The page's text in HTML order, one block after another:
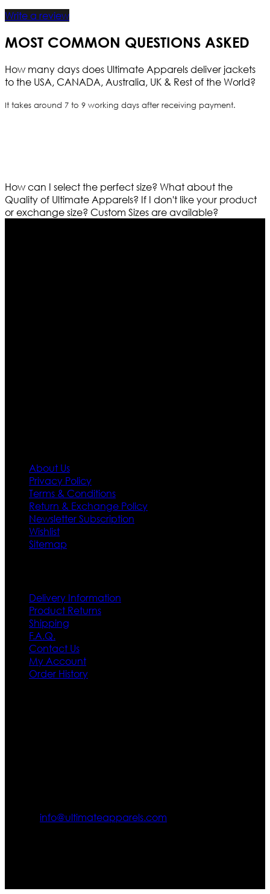
Write a review
MOST COMMON QUESTIONS ASKED
How many days does Ultimate Apparels deliver jackets
to the USA, CANADA, Australia, UK & Rest of the World?
It takes around 7 to 9 working days after receiving payment.
How can I select the perfect size? What about the
Quality of Ultimate Apparels? If I don't like your product
or exchange size? Custom Sizes are available?
About Us
Privacy Policy
Terms & Conditions
Return & Exchange Policy
Newsletter Subscription
Wishlist
Sitemap
Delivery Information
Product Returns
Shipping
F.A.Q.
Contact Us
My Account
Order History
info@ultimateapparels.com